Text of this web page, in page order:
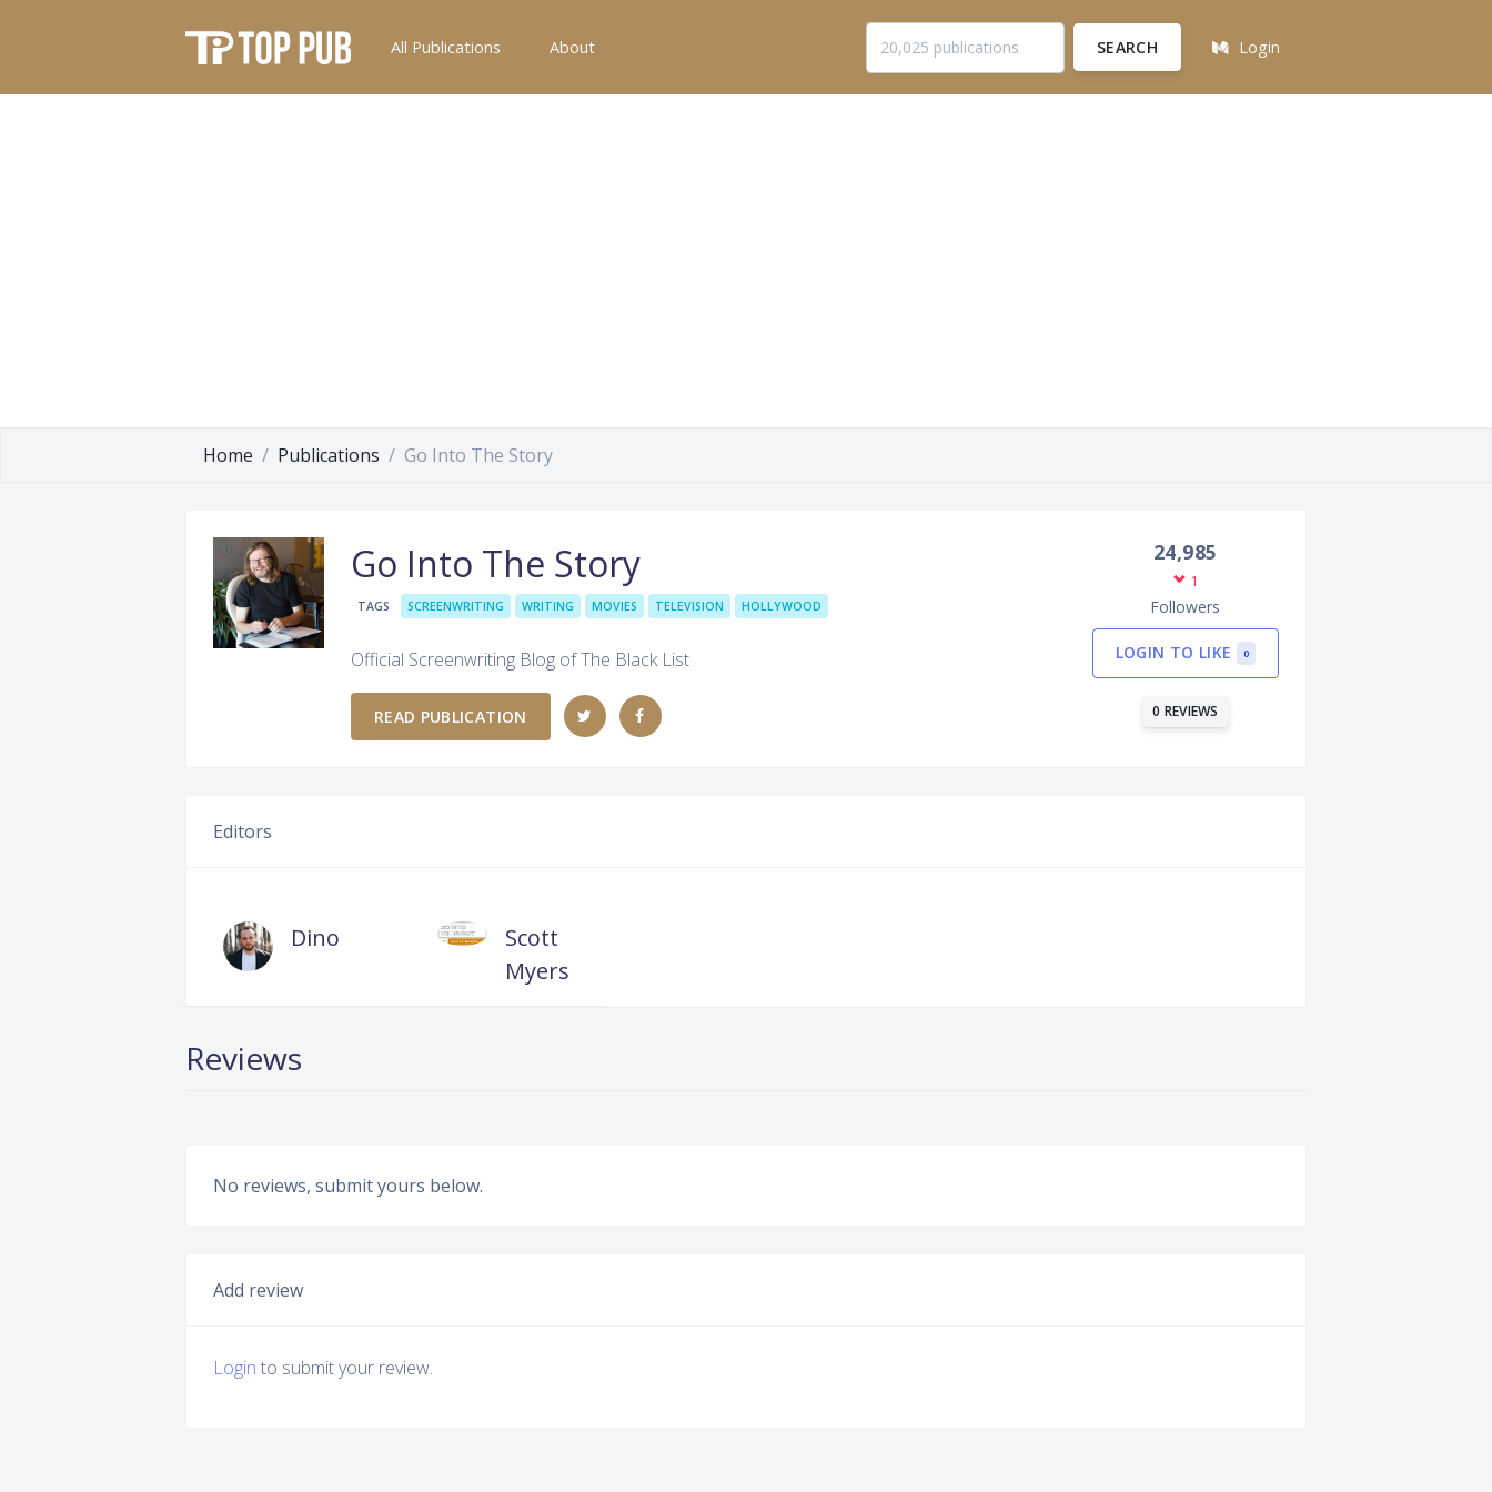
All Publications About SEARCH Login
Home Publications Go Into The Story
Go Into The Story
TAGS SCREENWRITING WRITING MOVIES TELEVISION HOLLYWOOD
Official Screenwriting Blog of The Black List
READ PUBLICATION
24,985
1
Followers
LOGIN TO LIKE 0
0 REVIEWS
Editors
Dino
Scott
Myers
Reviews
No reviews, submit yours below.
Add review
Login to submit your review.